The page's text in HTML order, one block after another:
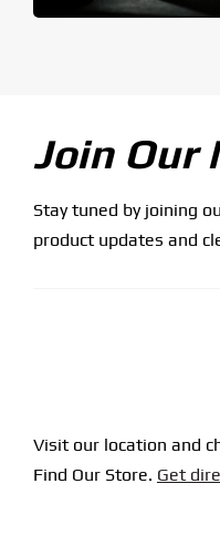
Join Our
Stay tuned by joining
product updates and
Visit our location and
Find Our Store. Get